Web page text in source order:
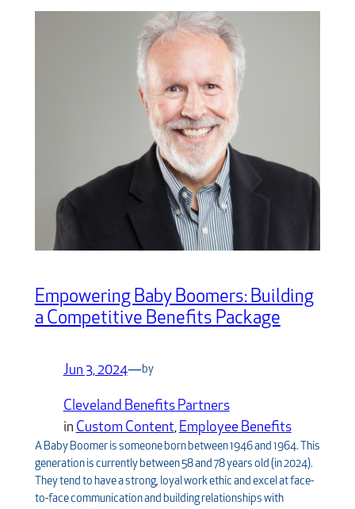
Empowering Baby Boomers: Building
a Competitive Benefits Package
Jun 3, 2024—by
Cleveland Benefits Partners
in Custom Content, Employee Benefits
A Baby Boomer is someone born between 1946 and 1964. This
generation is currently between 58 and 78 years old (in 2024).
They tend to have a strong, loyal work ethic and excel at face-
to-face communication and building relationships with